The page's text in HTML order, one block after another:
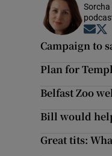
Campaign to
Plan for
Belfast Zoo
Bill would
Great tits: